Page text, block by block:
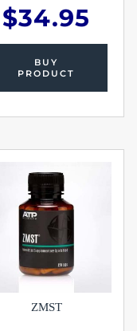
$34.95
BUY
PRODUCT
ZMST